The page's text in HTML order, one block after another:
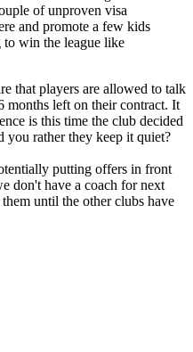
of unproven visa
and promote a few kids
win the league like
that players are allowed to talk
months left on their contract. It
is this time the club decided
you rather they keep it quiet?
putting offers in front
don't have a coach for next
until the other clubs have